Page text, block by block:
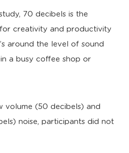
70 decibels is the
creativity and productivity
around the level of sound
a busy coffee shop or
volume (50 decibels) and
noise, participants did not